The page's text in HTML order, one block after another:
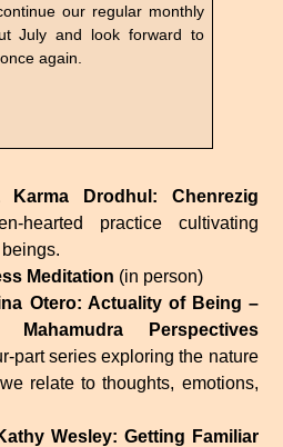
our regular monthly
July and look forward to
again.
Drodhul: Chenrezig
hearted practice cultivating
Meditation (in person)
Otero: Actuality of Being –
Mahamudra Perspectives
part series exploring the nature
relate to thoughts, emotions,
Wesley: Getting Familiar